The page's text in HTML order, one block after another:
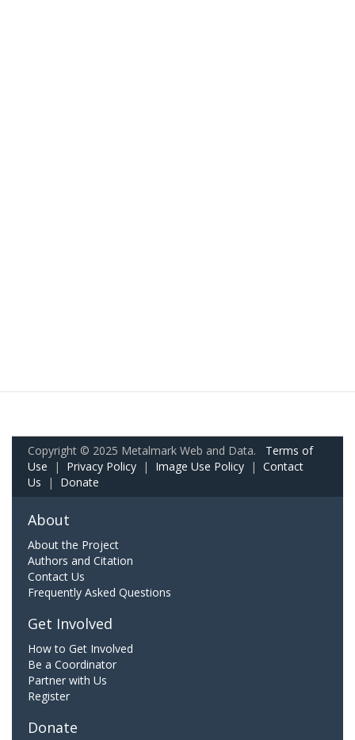
Copyright © 2025 Metalmark Web and Data. Terms of
Use | Privacy Policy | Image Use Policy | Contact
Us | Donate
About
About the Project
Authors and Citation
Contact Us
Frequently Asked Questions
Get Involved
How to Get Involved
Be a Coordinator
Partner with Us
Register
Donate